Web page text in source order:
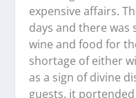
expensive affairs.
days and there
wine and food for
shortage of either
as a sign of divine
guests, it